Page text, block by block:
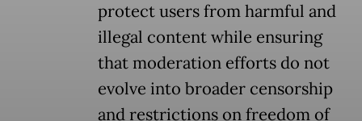
protect users from harmful and
illegal content while ensuring
that moderation efforts do not
evolve into broader censorship
and restrictions on freedom of